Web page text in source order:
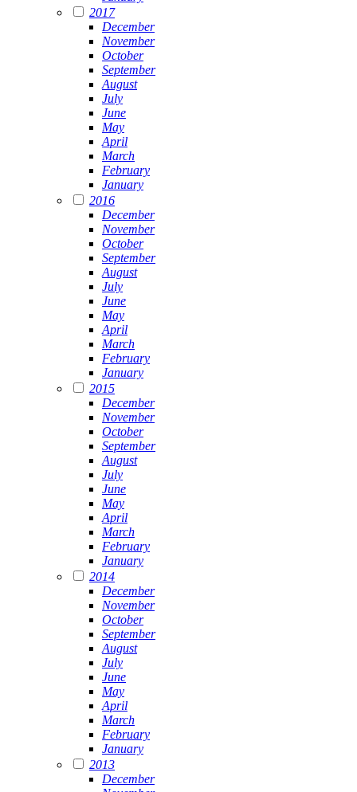
2017
December
November
October
September
August
July
June
May
April
March
February
January
2016
December
November
October
September
August
July
June
May
April
March
February
January
2015
December
November
October
September
August
July
June
May
April
March
February
January
2014
December
November
October
September
August
July
June
May
April
March
February
January
2013
December